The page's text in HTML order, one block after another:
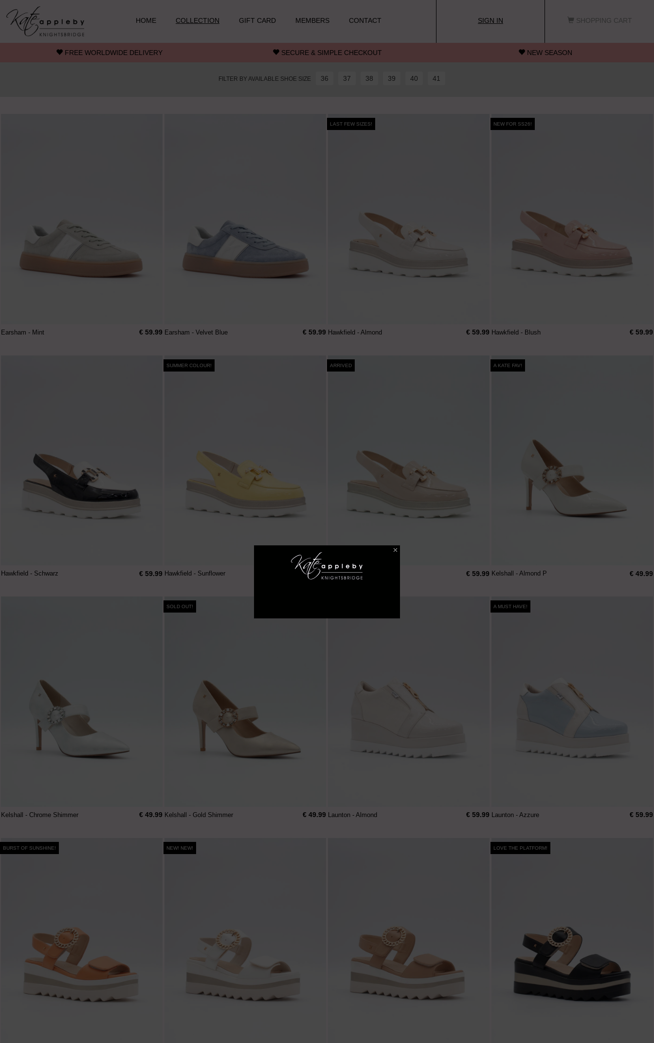
Skip to main content
HOME
COLLECTION GIFT CARD MEMBERS CONTACT SIGN IN SHOPPING CART
FREE WORLDWIDE DELIVERY SECURE & SIMPLE CHECKOUT NEW SEASON
FILTER BY AVAILABLE SHOE SIZE 36 37 38 39 40 41
Earsham - Mint € 59.99 Earsham - Velvet Blue € 59.99
LAST FEW SIZES!
Hawkfield - Almond € 59.99
NEW FOR SS26!
Hawkfield - Blush € 59.99
Hawkfield - Schwarz € 59.99
SUMMER COLOUR!
Hawkfield - Sunflower € 59.99
ARRIVED
Hawkfield - Baileys € 59.99
A KATE FAV!
Kelshall - Almond P € 49.99
Kelshall - Chrome Shimmer € 49.99
SOLD OUT!
Kelshall - Gold Shimmer € 49.99 Launton - Almond € 59.99
A MUST HAVE!
Launton - Azzure € 59.99
BURST OF SUNSHINE! NEW! NEW! LOVE THE PLATFORM!